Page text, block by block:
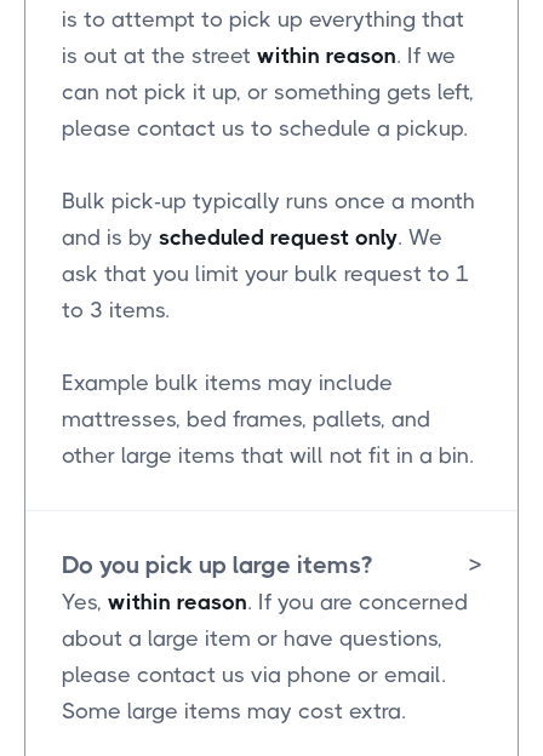
is to attempt to pick up everything that
is out at the street within reason. If we
can not pick it up, or something gets left,
please contact us to schedule a pickup.
Bulk pick-up typically runs once a month
and is by scheduled request only. We
ask that you limit your bulk request to 1
to 3 items.
Example bulk items may include
mattresses, bed frames, pallets, and
other large items that will not fit in a bin.
Do you pick up large items? >
Yes, within reason. If you are concerned
about a large item or have questions,
please contact us via phone or email.
Some large items may cost extra.